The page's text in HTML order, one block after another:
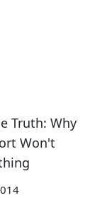
Truth: Why
Won't